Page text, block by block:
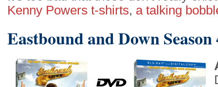
Kenny Powers t-shirts, a talking
Eastbound and Down